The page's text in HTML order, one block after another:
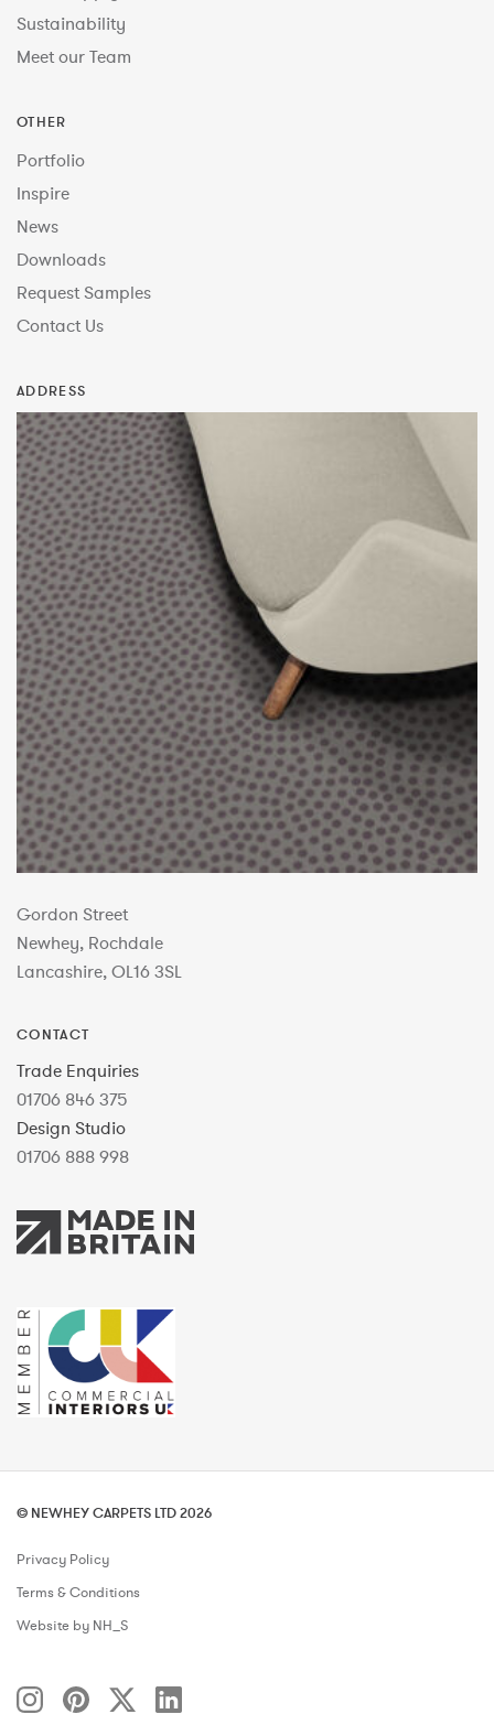
Sustainability
Meet our Team
OTHER
Portfolio
Inspire
News
Downloads
Request Samples
Contact Us
ADDRESS
Gordon Street
Newhey, Rochdale
Lancashire, OL16 3SL
CONTACT
Trade Enquiries
01706 846 375
Design Studio
01706 888 998
© NEWHEY CARPETS LTD 2026
Privacy Policy
Terms & Conditions
Website by NH_S